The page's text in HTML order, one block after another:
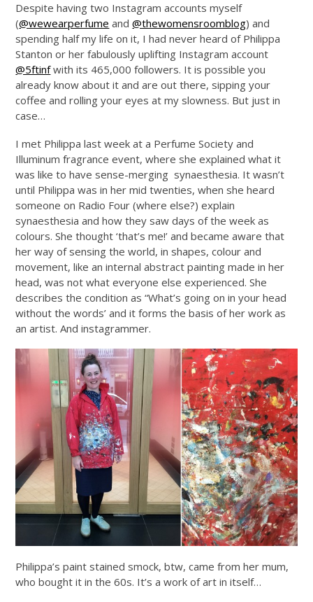
Despite having two Instagram accounts myself
(@wewearperfume and@thewomensroomblog) and
spending half my life on it, I had never heard of Philippa
Stanton or her fabulously uplifting Instagram account
@5ftinfwith its 465,000 followers. It is possible you
already know about it and are out there, sipping your
coffee and rolling your eyes at my slowness. But just in
case…
I met Philippa last week at a Perfume Society and
Illuminum fragrance event, where she explained what it
was like to have sense-merging synaesthesia. It wasn’t
until Philippa was in her mid twenties, when she heard
someone on Radio Four (where else?) explain
synaesthesia and how they saw days of the week as
colours. She thought ‘that’s me!’ and became aware that
her way of sensing the world, in shapes, colour and
movement, like an internal abstract painting made in her
head, was not what everyone else experienced. She
describes the condition as “What’s going on in your head
without the words’ and it forms the basis of her work as
an artist. And instagrammer.
Philippa’s paint stained smock, btw, came from her mum,
who bought it in the 60s. It’s a work of art in itself…